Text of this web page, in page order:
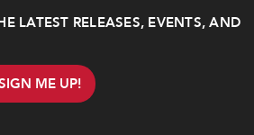
LATEST RELEASES, EVENTS, AND